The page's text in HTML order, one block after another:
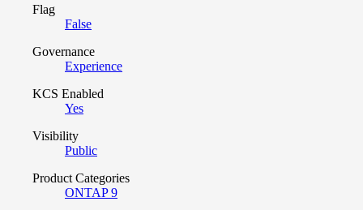
Flag
False
Governance
Experience
KCS Enabled
Yes
Visibility
Public
Product Categories
ONTAP 9